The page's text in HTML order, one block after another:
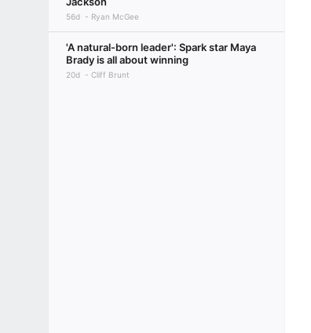
56d Ryan McGee
'A natural-born leader': Spark star Maya
Brady is all about winning
20d Cliff Brunt